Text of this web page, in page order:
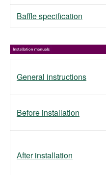
Baffle specification
General instructions
Before installation
After installation